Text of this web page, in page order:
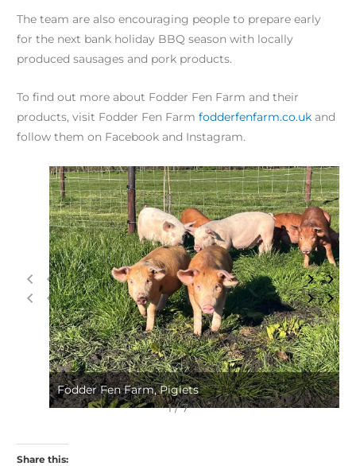
The team are also encouraging people to prepare early
for the next bank holiday BBQ season with locally
produced sausages and pork products.
To find out more about Fodder Fen Farm and their
products, visit Fodder Fen Farm fodderfenfarm.co.uk and
follow them on Facebook and Instagram.
Fodder Fen Farm, Piglets
1 / 7
Share this: